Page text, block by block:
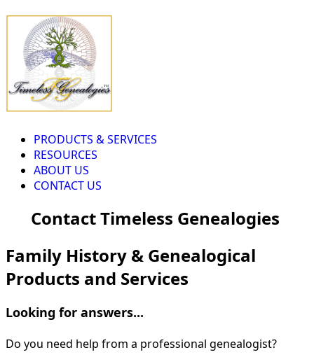
PRODUCTS & SERVICES
RESOURCES
ABOUT US
CONTACT US
Contact Timeless Genealogies
Family History & Genealogical
Products and Services
Looking for answers...
Do you need help from a professional genealogist?